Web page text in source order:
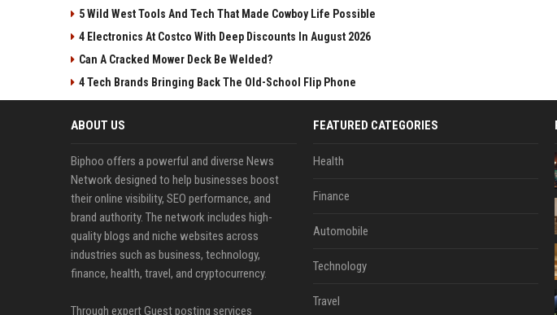
5 Wild West Tools And Tech That Made Cowboy Life Possible
4 Electronics At Costco With Deep Discounts In August 2026
Can A Cracked Mower Deck Be Welded?
4 Tech Brands Bringing Back The Old-School Flip Phone
ABOUT US
Biphoo offers a powerful and diverse News
Network designed to help businesses boost
their online visibility, SEO performance, and
brand authority. The network includes high-
quality blogs and niche websites across
industries such as business, technology,
finance, health, travel, and cryptocurrency.
Through expert Guest posting services
FEATURED CATEGORIES
Health
Finance
Automobile
Technology
Travel